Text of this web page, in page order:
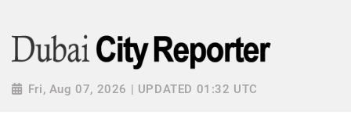
Fri, Aug 07, 2026 | UPDATED 01:32 UTC